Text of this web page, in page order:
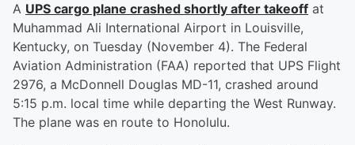
A UPS cargo plane crashed shortly after takeoff at
Muhammad Ali International Airport in Louisville,
Kentucky, on Tuesday (November 4). The Federal
Aviation Administration (FAA) reported that UPS Flight
2976, a McDonnell Douglas MD-11, crashed around
5:15 p.m. local time while departing the West Runway.
The plane was en route to Honolulu.